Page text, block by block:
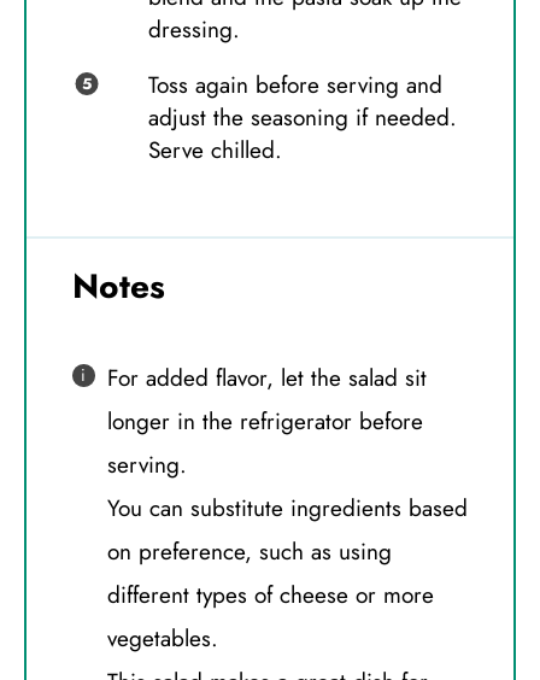
dressing.
Toss again before serving and
adjust the seasoning if needed.
Serve chilled.
Notes
For added flavor, let the salad sit
longer in the refrigerator before
serving.
You can substitute ingredients based
on preference, such as using
different types of cheese or more
vegetables.